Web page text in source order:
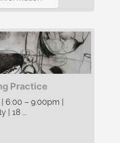
Practice
6:00 – 9:00pm |
| 18 ...